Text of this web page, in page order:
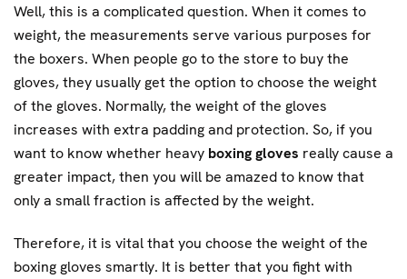
Well, this is a complicated question. When it comes to
weight, the measurements serve various purposes for
the boxers. When people go to the store to buy the
gloves, they usually get the option to choose the weight
of the gloves. Normally, the weight of the gloves
increases with extra padding and protection. So, if you
want to know whether heavy boxing gloves really cause a
greater impact, then you will be amazed to know that
only a small fraction is affected by the weight.
Therefore, it is vital that you choose the weight of the
boxing gloves smartly. It is better that you fight with